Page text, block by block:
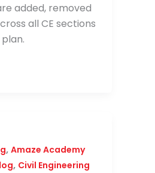
added, removed
all CE sections
,Amaze Academy
, Civil Engineering